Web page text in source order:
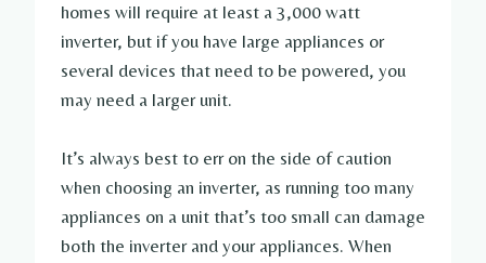
homes will require at least a 3,000 watt
inverter, but if you have large appliances or
several devices that need to be powered, you
may need a larger unit.
It’s always best to err on the side of caution
when choosing an inverter, as running too many
appliances on a unit that’s too small can damage
both the inverter and your appliances. When